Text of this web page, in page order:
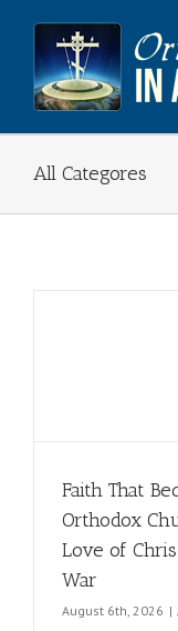
content
All Categores
Faith That
Orthodox
Love of
War
August 6th, 2026 |